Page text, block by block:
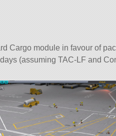
Cargo module in favour of
(assuming TAC-LF and